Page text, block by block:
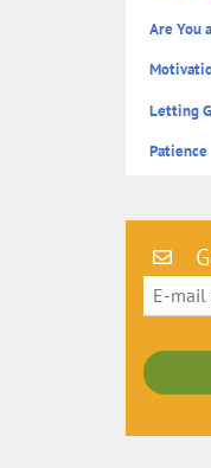
Are You
Letting
Patience